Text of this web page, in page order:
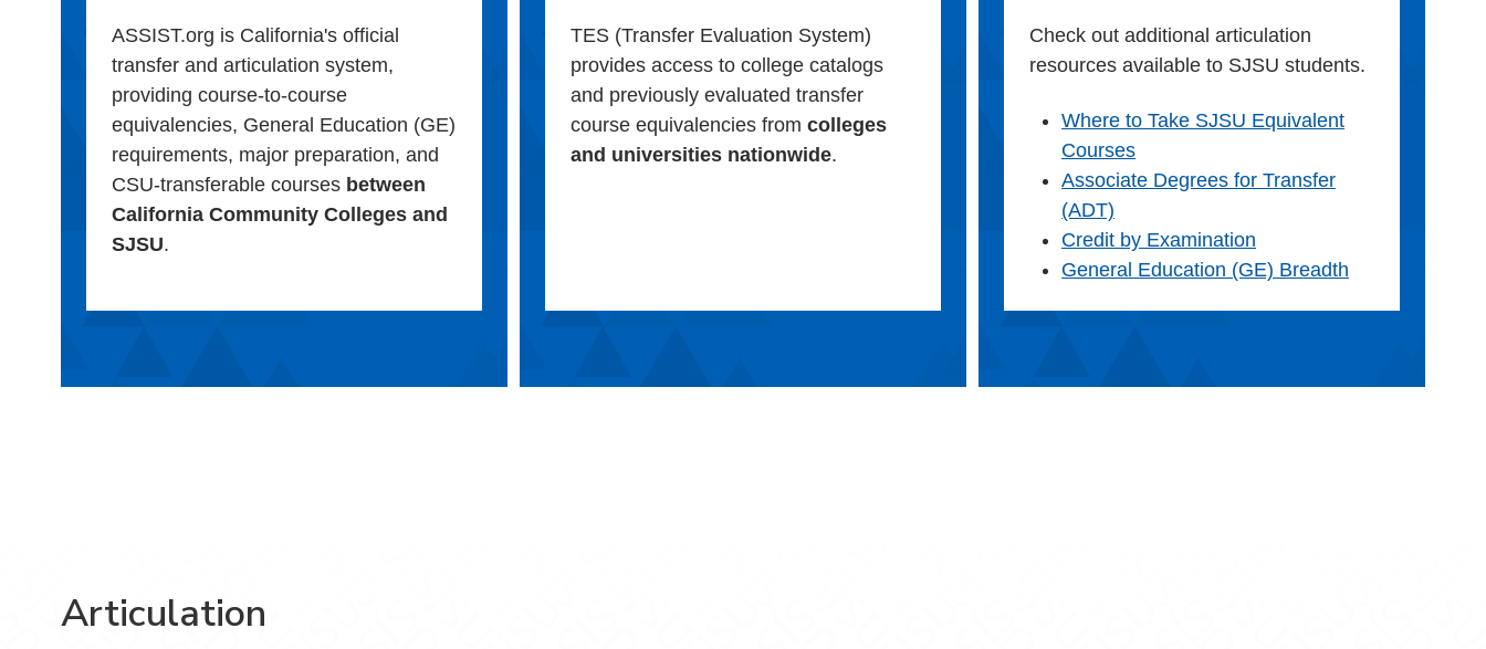
ASSIST.org is California's official
transfer and articulation system,
providing course-to-course
equivalencies, General Education (GE)
requirements, major preparation, and
CSU-transferable courses between
California Community Colleges and
SJSU.
TES (Transfer Evaluation System)
provides access to college catalogs
and previously evaluated transfer
course equivalencies fromcolleges
and universities nationwide.
Check out additional articulation
resources available to SJSU students.
Where to Take SJSU Equivalent
Courses
Associate Degrees for Transfer
(ADT)
Credit by Examination
General Education (GE) Breadth
Articulation